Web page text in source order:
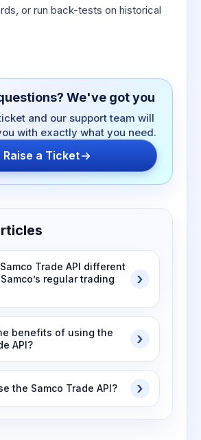
or run back-tests on historical
We've got you
and our support team will
with exactly what you need.
Raise a Ticket
Trade API different
regular trading
benefits of using the
API?
the Samco Trade API?